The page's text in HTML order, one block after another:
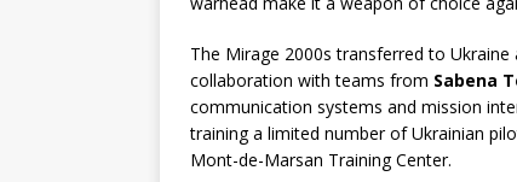
The Mirage 2000s transferred to Ukraine
collaboration with teams from Sabena
communication systems and mission
training a limited number of Ukrainian
Mont-de-Marsan Training Center.